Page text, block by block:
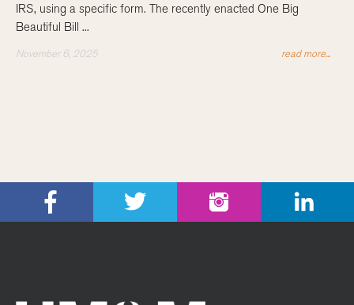
IRS, using a specific form. The recently enacted One Big
Beautiful Bill ...
November 6, 2025 read more...